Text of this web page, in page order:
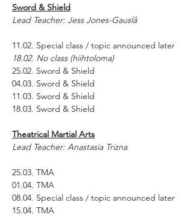
Sword & Shield
Lead Teacher: Jess Jones-Gauslå
11.02. Special class / topic announced later
18.02. No class (hiihtoloma)
25.02. Sword & Shield
04.03. Sword & Shield
11.03. Sword & Shield
18.03. Sword & Shield
Theatrical Martial Arts
Lead Teacher: Anastasia Trizna
25.03. TMA
01.04. TMA
08.04. Special class / topic announced later
15.04. TMA